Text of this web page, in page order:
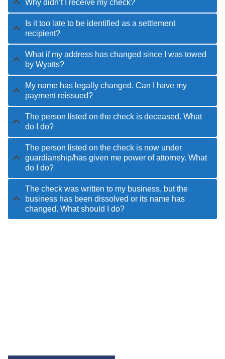
Why didn’t I receive my check?
Is it too late to be identified as a settlement
recipient?
What if my address has changed since I was towed
by Wyatts?
My name has legally changed. Can I have my
payment reissued?
The person listed on the check is deceased. What
do I do?
The person listed on the check is now under
guardianship/has given me power of attorney. What
do I do?
The check was written to my business, but the
business has been dissolved or its name has
changed. What should I do?